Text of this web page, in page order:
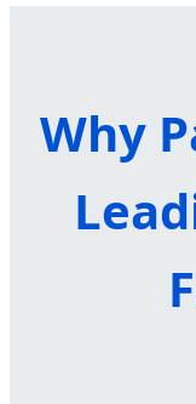
Why